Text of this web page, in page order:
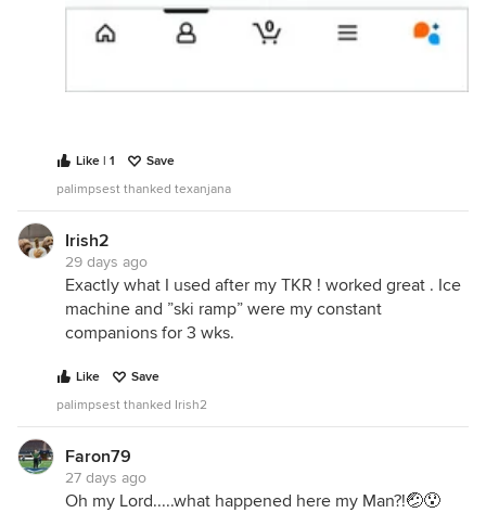
Like | 1
Save
palimpsest thanked texanjana
Irish2
29 days ago
Exactly what I used after my TKR ! worked great . Ice
machine and ”ski ramp” were my constant
companions for 3 wks.
Like
Save
palimpsest thanked Irish2
Faron79
27 days ago
Oh my Lord.....what happened here my Man?!🤕😯